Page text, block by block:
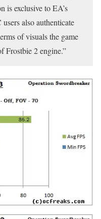
is exclusive to EA’s
also authenticate
of visuals the game
Frostbie 2 engine.”